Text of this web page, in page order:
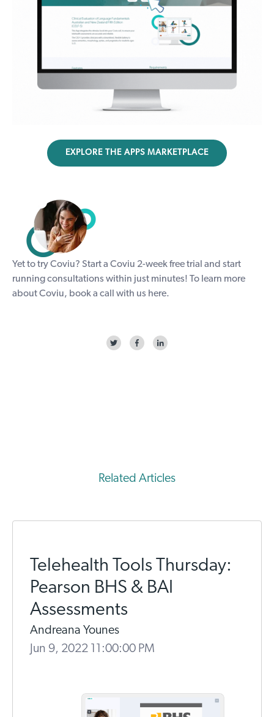
EXPLORE THE APPS MARKETPLACE
Yet to try Coviu? Start a Coviu 2-week free trial and start
running consultations within just minutes! To learn more
about Coviu, book a call with us here.
Related Articles
Telehealth Tools Thursday:
Pearson BHS & BAI
Assessments
Andreana Younes
Jun 9, 2022 11:00:00 PM